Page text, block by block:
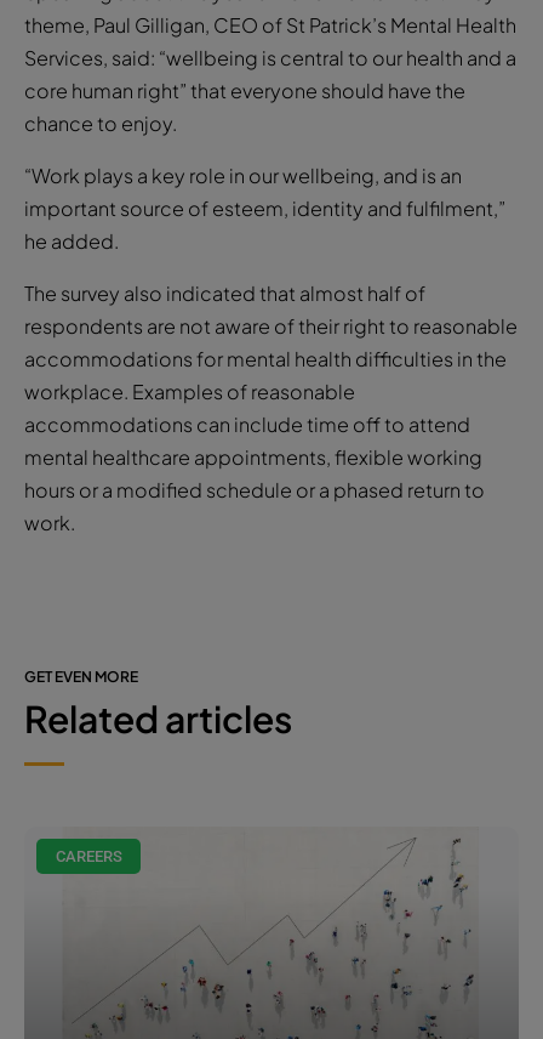
theme, Paul Gilligan, CEO of St Patrick’s Mental Health
Services, said: “wellbeing is central to our health and a
core human right” that everyone should have the
chance to enjoy.
“Work plays a key role in our wellbeing, and is an
important source of esteem, identity and fulfilment,”
he added.
The survey also indicated that almost half of
respondents are not aware of their right to reasonable
accommodations for mental health difficulties in the
workplace. Examples of reasonable
accommodations can include time off to attend
mental healthcare appointments, flexible working
hours or a modified schedule or a phased return to
work.
GET EVEN MORE
Related articles
CAREERS